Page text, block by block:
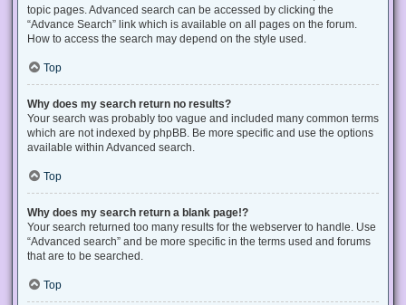
topic pages. Advanced search can be accessed by clicking the
“Advance Search” link which is available on all pages on the forum.
How to access the search may depend on the style used.
Top
Why does my search return no results?
Your search was probably too vague and included many common terms
which are not indexed by phpBB. Be more specific and use the options
available within Advanced search.
Top
Why does my search return a blank page!?
Your search returned too many results for the webserver to handle. Use
“Advanced search” and be more specific in the terms used and forums
that are to be searched.
Top